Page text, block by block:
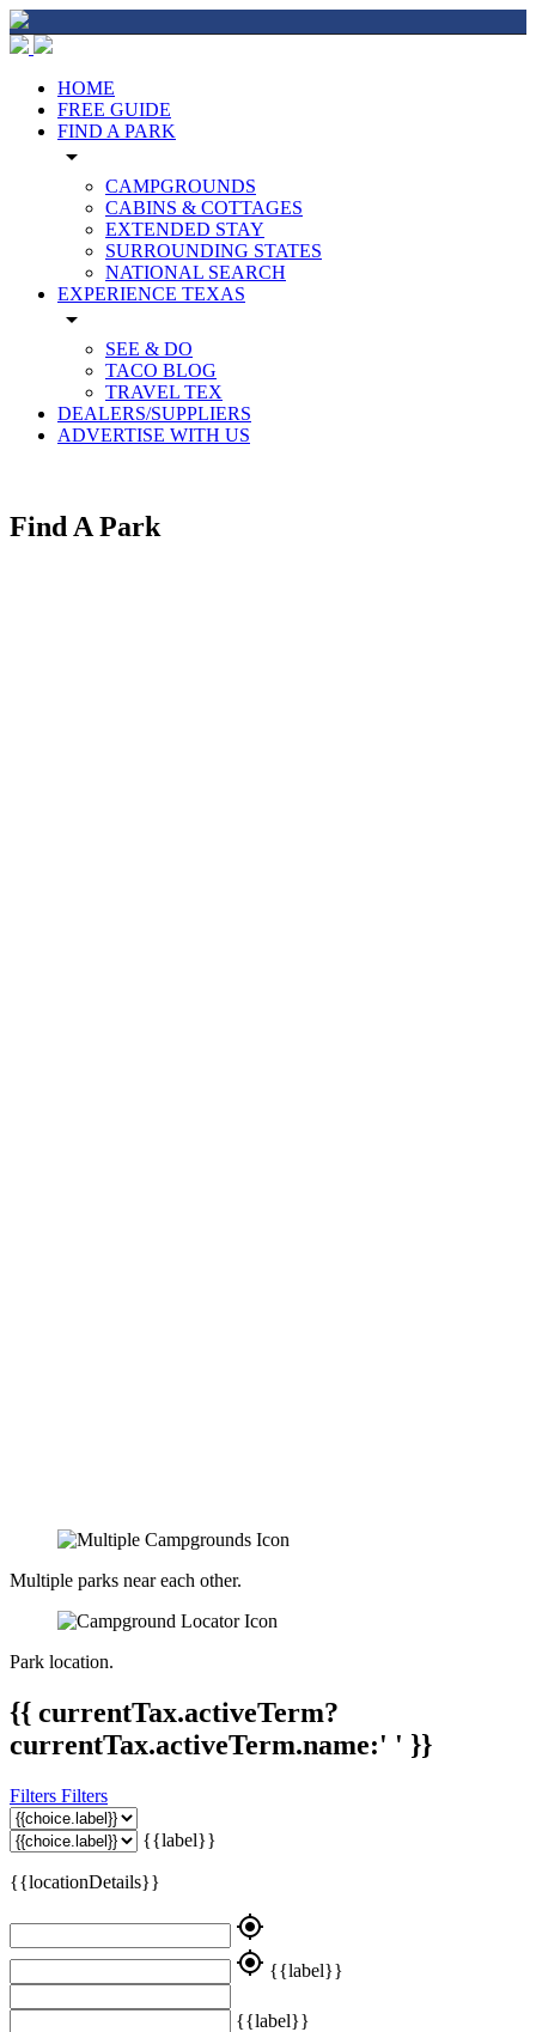
HOME
FREE GUIDE
FIND A PARK
arrow_drop_down
CAMPGROUNDS
CABINS & COTTAGES
EXTENDED STAY
SURROUNDING STATES
NATIONAL SEARCH
EXPERIENCE TEXAS
arrow_drop_down
SEE & DO
TACO BLOG
TRAVEL TEX
DEALERS/SUPPLIERS
ADVERTISE WITH US
Find A Park
Multiple parks near each other.
Park location.
{{ currentTax.activeTerm?
currentTax.activeTerm.name:' ' }}
Filters Filters
{{label}}
{{locationDetails}}
my_location
my_location {{label}}
{{label}}